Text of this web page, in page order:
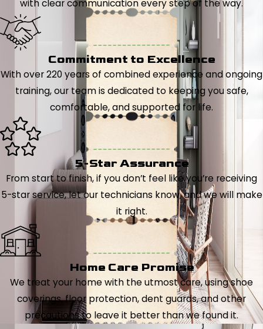
with clear communication every step of the way.
Commitment to Excellence
With over 220 years of combined experience and ongoing
training, our team is dedicated to keeping you safe,
comfortable, and supported for life.
5-Star Assurance
From start to finish, if you don’t feel like you’re receiving
5-star service, let our technicians know, and we will make
it right.
Home Care Promise
We treat your home with the utmost care, using shoe
coverings, floor protection, dent guards, and other
precautions to leave it better than we found it.